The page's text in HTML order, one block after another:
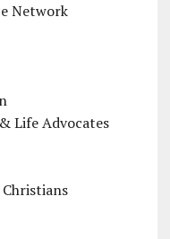
Network
Life Advocates